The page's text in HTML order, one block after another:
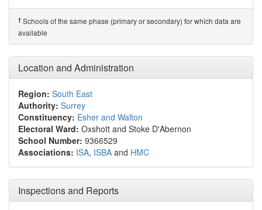
† Schools of the same phase (primary or secondary) for which data are
available
Location and Administration
Region: South East
Authority: Surrey
Constituency: Esher and Walton
Electoral Ward: Oxshott and Stoke D'Abernon
School Number: 9366529
Associations: ISA, ISBA and HMC
Inspections and Reports